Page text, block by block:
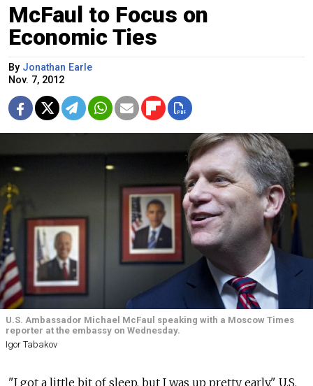
McFaul to Focus on
Economic Ties
By Jonathan Earle
Nov. 7, 2012
U.S. Ambassador Michael McFaul speaking with a Moscow Times
reporter at the embassy on Wednesday.
Igor Tabakov
"I got a little bit of sleep, but I was up pretty early," U.S.